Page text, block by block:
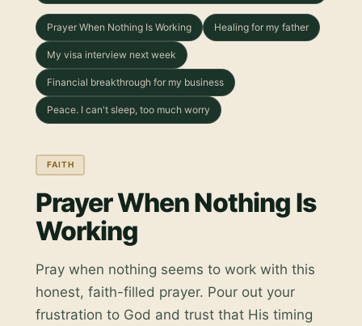
Prayer When Nothing Is Working Healing for my father
My visa interview next week
Financial breakthrough for my business
Peace. I can't sleep, too much worry
FAITH
Prayer When Nothing Is
Working
Pray when nothing seems to work with this
honest, faith-filled prayer. Pour out your
frustration to God and trust that His timing